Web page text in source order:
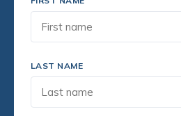
LAST NAME